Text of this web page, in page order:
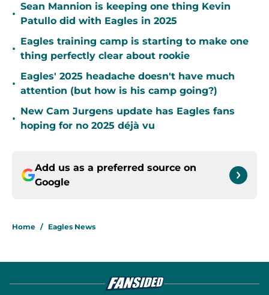
•
Sean Mannion is keeping one thing Kevin
Patullo did with Eagles in 2025
•
Eagles training camp is starting to make one
thing perfectly clear about rookie
•
Eagles' 2025 headache doesn't have much
attention (but how is his camp going?)
•
New Cam Jurgens update has Eagles fans
hoping for no 2025 déjà vu
Add us as a preferred source on
Google
Home / Eagles News